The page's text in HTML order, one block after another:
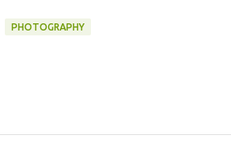
PHOTOGRAPHY